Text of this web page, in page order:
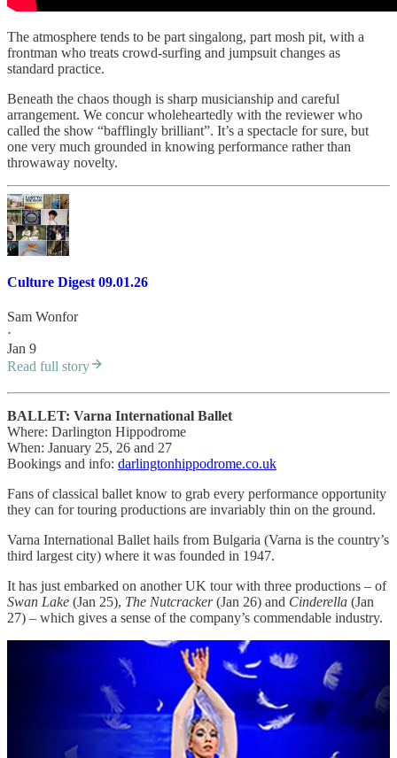
The atmosphere tends to be part singalong, part mosh pit, with a
frontman who treats crowd-surfing and jumpsuit changes as
standard practice.
Beneath the chaos though is sharp musicianship and careful
arrangement. We concur wholeheartedly with the reviewer who
called the show “bafflingly brilliant”. It’s a spectacle for sure, but
one very much grounded in knowing performance rather than
throwaway novelty.
Culture Digest 09.01.26
Sam Wonfor
·
Jan 9
Read full story
BALLET: Varna International Ballet
Where: Darlington Hippodrome
When: January 25, 26 and 27
Bookings and info: darlingtonhippodrome.co.uk
Fans of classical ballet know to grab every performance opportunity
they can for touring productions are invariably thin on the ground.
Varna International Ballet hails from Bulgaria (Varna is the country’s
third largest city) where it was founded in 1947.
It has just embarked on another UK tour with three productions – of
Swan Lake (Jan 25), The Nutcracker(Jan 26) and Cinderella (Jan
27) – which gives a sense of the company’s commendable industry.